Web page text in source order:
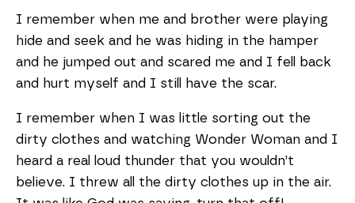
I remember when me and brother were playing
hide and seek and he was hiding in the hamper
and he jumped out and scared me and I fell back
and hurt myself and I still have the scar.
I remember when I was little sorting out the
dirty clothes and watching Wonder Woman and I
heard a real loud thunder that you wouldn’t
believe. I threw all the dirty clothes up in the air.